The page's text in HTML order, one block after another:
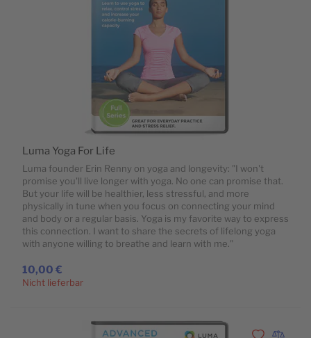
10,00 €
Luma founder Erin Renny on yoga and longevity: "I won't
promise you'll live longer with yoga. No one can promise that.
But your life will be healthier, less stressful, and more
physically in tune when you focus on connecting your mind
and body or a regular basis. Yoga is my favorite way to express
this connection. I want to share the secrets of lifelong yoga
with anyone willing to breathe and learn with me."
Luma Yoga For Life
Nicht lieferbar